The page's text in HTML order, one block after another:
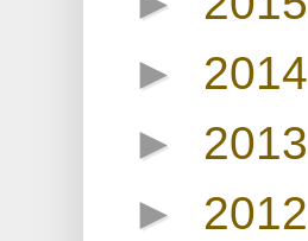
► 2014
► 2013
► 2012